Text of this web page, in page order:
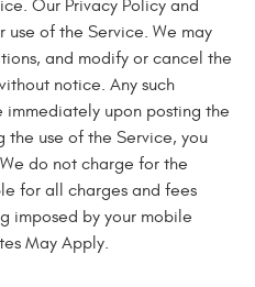
Our Privacy Policy and
use of the Service. We may
and modify or cancel the
notice. Any such
upon posting the
the use of the Service, you
do not charge for the
for all charges and fees
imposed by your mobile
May Apply.